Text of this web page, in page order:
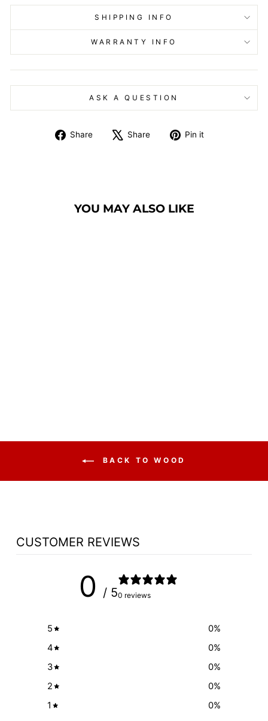
SHIPPING INFO
WARRANTY INFO
ASK A QUESTION
Share
Share
Share
Tweet Pin it
YOU MAY ALSO LIKE
BACK TO WOOD
CUSTOMER REVIEWS
0 / 50 reviews
5 0%
4
0%
3
0%
2
0%
1
0%